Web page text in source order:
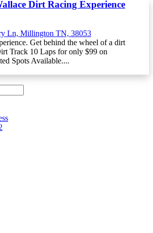
Dirt Racing Experience
Ln, Millington TN, 38053
Get behind the wheel of a dirt
Track 10 Laps for only $99 on
Spots Available....